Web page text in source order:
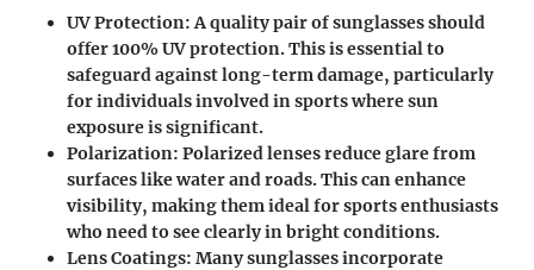
UV Protection: A quality pair of sunglasses should
offer 100% UV protection. This is essential to
safeguard against long-term damage, particularly
for individuals involved in sports where sun
exposure is significant.
Polarization: Polarized lenses reduce glare from
surfaces like water and roads. This can enhance
visibility, making them ideal for sports enthusiasts
who need to see clearly in bright conditions.
Lens Coatings: Many sunglasses incorporate